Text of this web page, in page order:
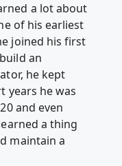
a lot about
of his earliest
joined his first
an
he kept
years he was
and even
a thing
maintain a